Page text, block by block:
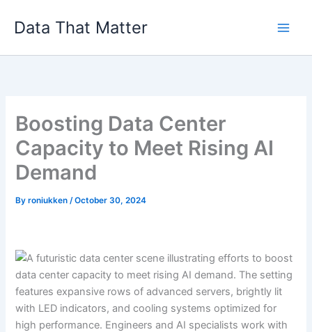
Data That Matter
Boosting Data Center
Capacity to Meet Rising AI
Demand
Byroniukken/October 30, 2024